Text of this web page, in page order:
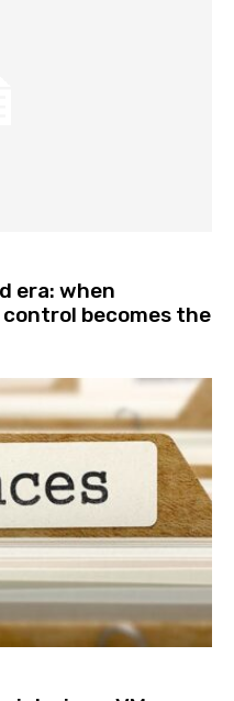
era: when
becomes the